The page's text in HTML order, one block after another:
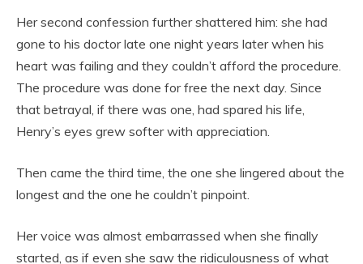
Her second confession further shattered him: she had
gone to his doctor late one night years later when his
heart was failing and they couldn’t afford the procedure.
The procedure was done for free the next day. Since
that betrayal, if there was one, had spared his life,
Henry’s eyes grew softer with appreciation.
Then came the third time, the one she lingered about the
longest and the one he couldn’t pinpoint.
Her voice was almost embarrassed when she finally
started, as if even she saw the ridiculousness of what